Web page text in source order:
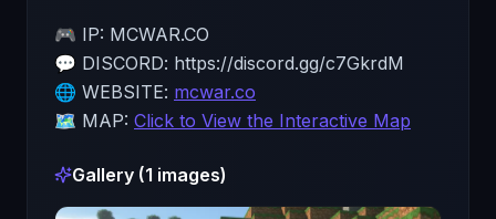
🎮 IP: MCWAR.CO
💬 DISCORD: https://discord.gg/c7GkrdM
🌐 WEBSITE: mcwar.co
🗺️ MAP: Click to View the Interactive Map
Gallery (1 images)